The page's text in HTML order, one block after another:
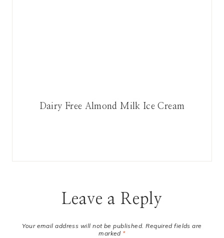
Dairy Free Almond Milk Ice Cream
Leave a Reply
Your email address will not be published. Required fields are
marked *